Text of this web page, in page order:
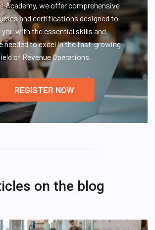
Academy, we offer comprehensive
and certifications designed to
you with the essential skills and
needed to excel in the fast-growing
of Revenue Operations.
REGISTER NOW
on the blog